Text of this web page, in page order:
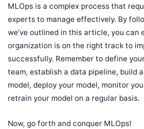
MLOps is a complex process that
experts to manage effectively. By
we’ve outlined in this article, you can
organization is on the right track to
successfully. Remember to define
team, establish a data pipeline, build
model, deploy your model, monitor
retrain your model on a regular basis.
Now, go forth and conquer MLOps!